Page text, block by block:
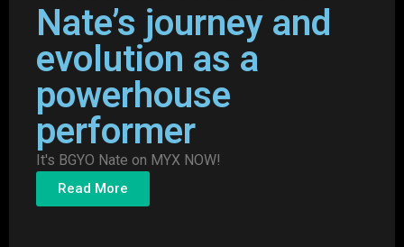
Nate’s journey and
evolution as a
powerhouse
performer
It's BGYO Nate on MYX NOW!
Read More